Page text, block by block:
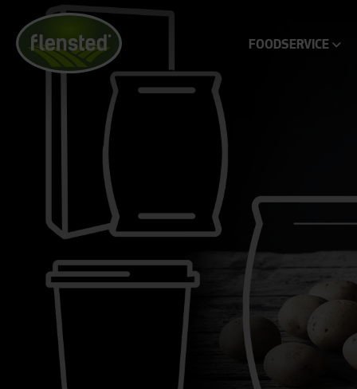
FOODSERVICE